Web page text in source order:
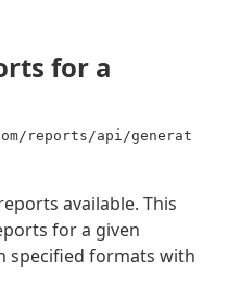
for a
reports/api/generat
available. This
for a given
specified formats with